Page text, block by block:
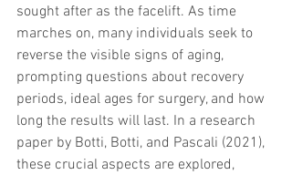
cosmetic surgery Digital Marketing
Dr Jeroen StevensDr Moon Seop Choi
Dr Robert Alexander Marketing Nanofat
air lifting#Beauty Thesis botoxBotulinum toxin
dermal fillersDr Jae Young Jeong
Dr Jerome StevensDr Patrick Tonnard
Dr Seung Chul Rhee
fillers
korean cosmetic
Korean Dermatology
sought after as the facelift. As time
marches on, many individuals seek to
reverse the visible signs of aging,
prompting questions about recovery
periods, ideal ages for surgery, and how
long the results will last. In a research
paper by Botti, Botti, and Pascali (2021),
these crucial aspects are explored,